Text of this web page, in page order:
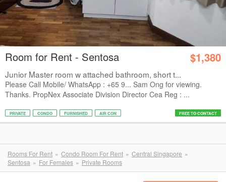
Room for Rent - Sentosa $1,380
Junior Master room w attached bathroom, short t...
Please Call Mobile/ WhatsApp : +65 9... Sam Ong for viewing.
Thanks. PropNex Associate Division Director Cea Reg : ...
PRIVATE CONDO FURNISHED AIR CON FREE TO CONTACT
Rooms For Rent Condo Room For Rent
Central Singapore
Sentosa
For Females Private Rooms